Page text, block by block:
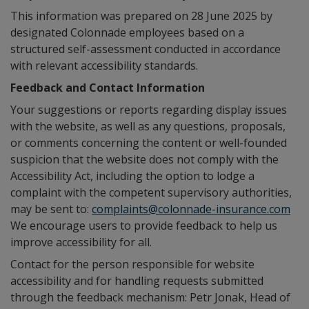
This information was prepared on 28 June 2025 by
designated Colonnade employees based on a
structured self-assessment conducted in accordance
with relevant accessibility standards.
Feedback and Contact Information
Your suggestions or reports regarding display issues
with the website, as well as any questions, proposals,
or comments concerning the content or well-founded
suspicion that the website does not comply with the
Accessibility Act, including the option to lodge a
complaint with the competent supervisory authorities,
may be sent to: complaints@colonnade-insurance.com
We encourage users to provide feedback to help us
improve accessibility for all.
Contact for the person responsible for website
accessibility and for handling requests submitted
through the feedback mechanism: Petr Jonak, Head of